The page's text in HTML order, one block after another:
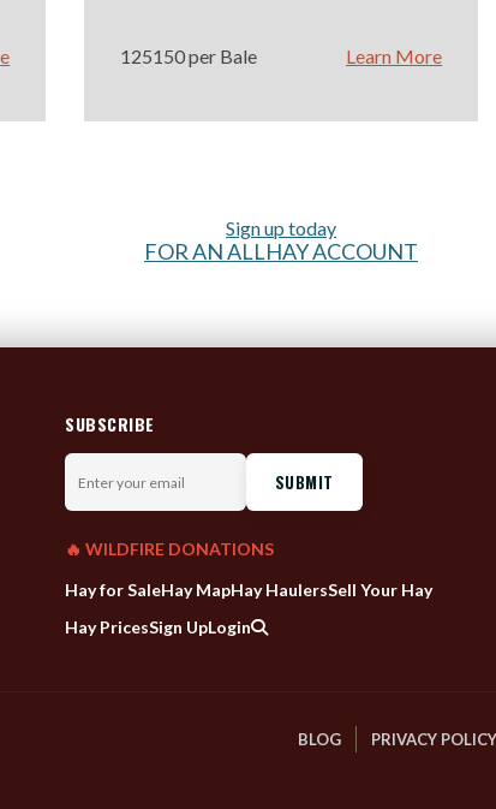
125150 per Bale Learn More
Sign up today
FOR AN ALLHAY ACCOUNT
SUBSCRIBE
Enter
your
email
🔥 WILDFIRE DONATIONS
Hay for SaleHay MapHay HaulersSell Your Hay
Hay PricesSign UpLogin
BLOG PRIVACY POLICY